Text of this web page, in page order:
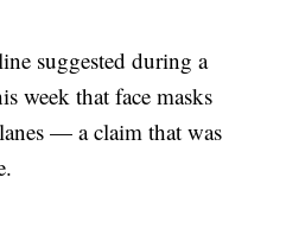
suggested during a
week that face masks
— a claim that was